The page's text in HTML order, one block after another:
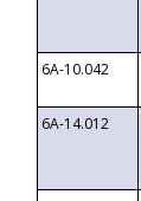
6A-10.042
6A-14.012